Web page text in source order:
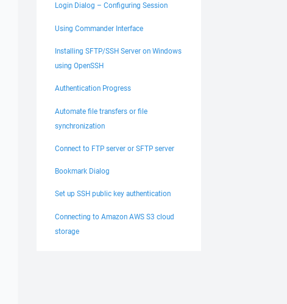
Login Dialog – Configuring Session
Using Commander Interface
Installing SFTP/SSH Server on Windows
using OpenSSH
Authentication Progress
Automate file transfers or file
synchronization
Connect to FTP server or SFTP server
Bookmark Dialog
Set up SSH public key authentication
Connecting to Amazon AWS S3 cloud
storage